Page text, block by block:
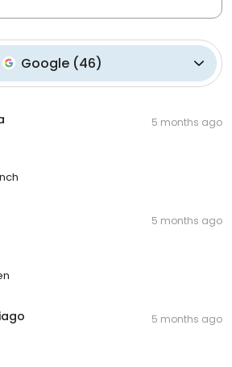
Google(46)
5 months ago
5 months ago
5 months ago